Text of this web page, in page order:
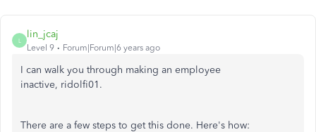
L
lin_jcaj
Level 9 Forum|Forum|6 years ago
I can walk you through making an employee
inactive, ridolfi01.
There are a few steps to get this done. Here's how: